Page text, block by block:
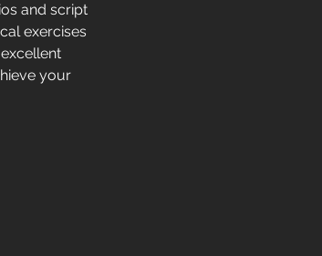
and script
exercises
your